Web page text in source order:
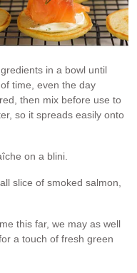
in a bowl until
time, even the day
then mix before use to
so it spreads easily onto
on a blini.
slice of smoked salmon,
this far, we may as well
a touch of fresh green